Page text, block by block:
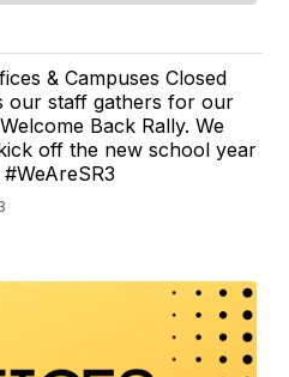
& Campuses Closed
our staff gathers for our
Back Rally. We
off the new school year